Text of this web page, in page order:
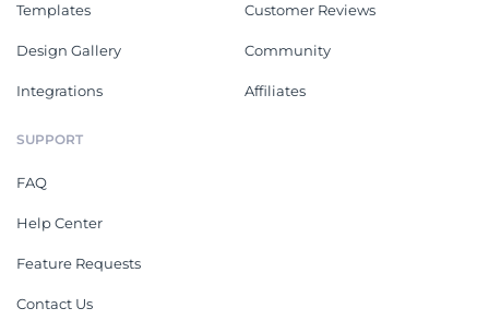
Templates
Design Gallery
Integrations
Customer Reviews
Community
Affiliates
SUPPORT
FAQ
Help Center
Feature Requests
Contact Us